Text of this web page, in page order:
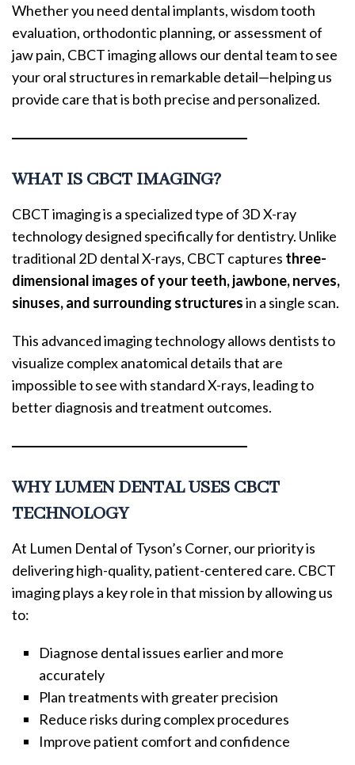
Whether you need dental implants, wisdom tooth
evaluation, orthodontic planning, or assessment of
jaw pain, CBCT imaging allows our dental team to see
your oral structures in remarkable detail—helping us
provide care that is both precise and personalized.
WHAT IS CBCT IMAGING?
CBCT imaging is a specialized type of 3D X-ray
technology designed specifically for dentistry. Unlike
traditional 2D dental X-rays, CBCT captures three-
dimensional images of your teeth, jawbone, nerves,
sinuses, and surrounding structuresin a single scan.
This advanced imaging technology allows dentists to
visualize complex anatomical details that are
impossible to see with standard X-rays, leading to
better diagnosis and treatment outcomes.
WHY LUMEN DENTAL USES CBCT
TECHNOLOGY
At Lumen Dental of Tyson’s Corner, our priority is
delivering high-quality, patient-centered care. CBCT
imaging plays a key role in that mission by allowing us
to:
Diagnose dental issues earlier and more
accurately
Plan treatments with greater precision
Reduce risks during complex procedures
Improve patient comfort and confidence